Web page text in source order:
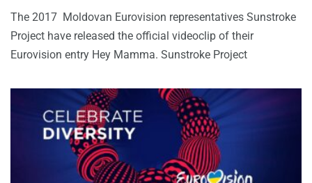
The 2017 Moldovan Eurovision representatives Sunstroke
Project have released the official videoclip of their
Eurovision entry Hey Mamma. Sunstroke Project